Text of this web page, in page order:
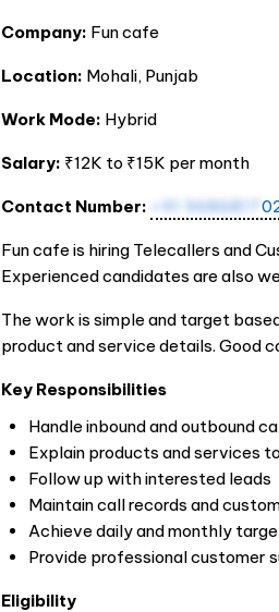
Company: Fun cafe
Location: Mohali, Punjab
Work Mode: Hybrid
Salary: ₹12K to ₹15K per month
Contact Number: +91 9686817
Fun cafe is hiring Telecallers and
Experienced candidates are also
The work is simple and target
product and service details. Good
Key Responsibilities
Handle inbound and outbound
Explain products and services
Follow up with interested leads
Maintain call records and
Achieve daily and monthly
Provide professional customer
Eligibility